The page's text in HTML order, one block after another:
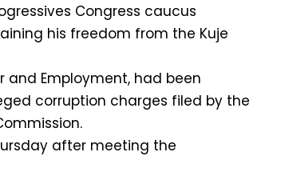
Congress caucus
his freedom from the Kuje
and Employment, had been
corruption charges filed by the
after meeting the